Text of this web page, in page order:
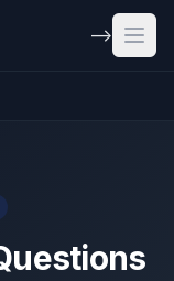
-->